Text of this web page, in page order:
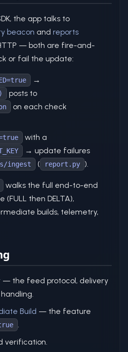
the app talks to
beacon and reports
— both are fire-and-
or fail the update:
→
posts to
on each check
with a
→ update failures
ingest ( report.py ).
walks the full end-to-end
then DELTA),
builds, telemetry,
— the feed protocol, delivery
Build — the feature
.
verification.